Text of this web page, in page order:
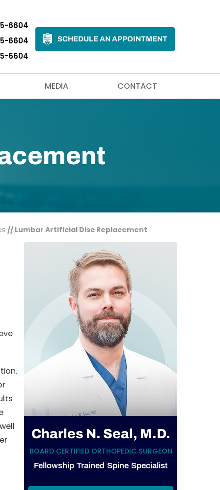
6604
6604
6604
SCHEDULE AN APPOINTMENT
MEDIA CONTACT
// Lumbar Artificial Disc Replacement
Charles N. Seal, M.D.
BOARD CERTIFIED ORTHOPEDIC SURGEON
Fellowship Trained Spine Specialist